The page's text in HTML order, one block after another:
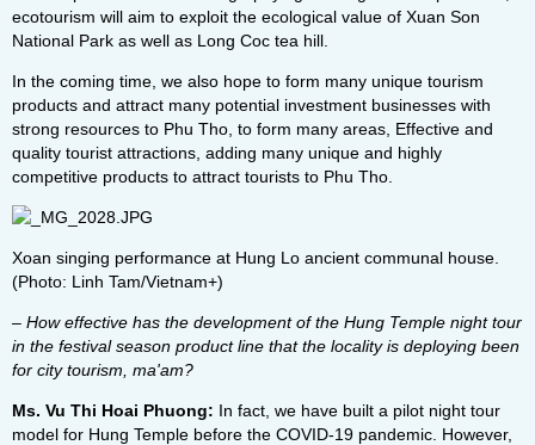
ecotourism will aim to exploit the ecological value of Xuan Son
National Park as well as Long Coc tea hill.
In the coming time, we also hope to form many unique tourism
products and attract many potential investment businesses with
strong resources to Phu Tho, to form many areas, Effective and
quality tourist attractions, adding many unique and highly
competitive products to attract tourists to Phu Tho.
Xoan singing performance at Hung Lo ancient communal house.
(Photo: Linh Tam/Vietnam+)
– How effective has the development of the Hung Temple night tour
in the festival season product line that the locality is deploying been
for city tourism, ma'am?
Ms. Vu Thi Hoai Phuong: In fact, we have built a pilot night tour
model for Hung Temple before the COVID-19 pandemic. However,